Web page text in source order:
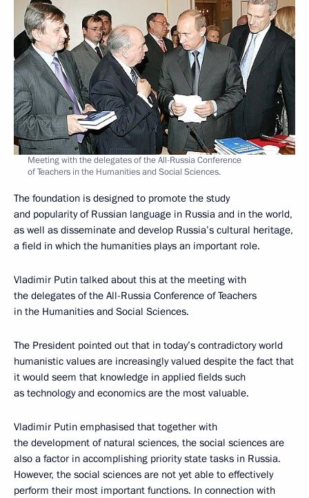
Meeting with the delegates of the All-Russia Conference
of Teachers in the Humanities and Social Sciences.
The foundation is designed to promote the study
and popularity of Russian language in Russia and in the world,
as well as disseminate and develop Russia’s cultural heritage,
a field in which the humanities plays an important role.
Vladimir Putin talked about this at the meeting with
the delegates of the All-Russia Conference of Teachers
in the Humanities and Social Sciences.
The President pointed out that in today’s contradictory world
humanistic values are increasingly valued despite the fact that
it would seem that knowledge in applied fields such
as technology and economics are the most valuable.
Vladimir Putin emphasised that together with
the development of natural sciences, the social sciences are
also a factor in accomplishing priority state tasks in Russia.
However, the social sciences are not yet able to effectively
perform their most important functions. In connection with